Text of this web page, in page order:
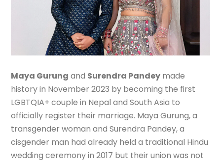
Maya Gurung and Surendra Pandey made
history in November 2023 by becoming the first
LGBTQIA+ couple in Nepal and South Asia to
officially register their marriage. Maya Gurung, a
transgender woman and Surendra Pandey, a
cisgender man had already held a traditional Hindu
wedding ceremony in 2017 but their union was not